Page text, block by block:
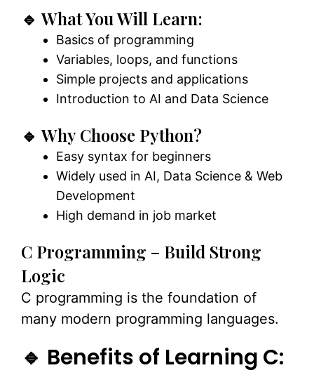
🔹 What You Will Learn:
Basics of programming
Variables, loops, and functions
Simple projects and applications
Introduction to AI and Data Science
🔹 Why Choose Python?
Easy syntax for beginners
Widely used in AI, Data Science & Web
Development
High demand in job market
C Programming – Build Strong
Logic
C programming is the foundation of
many modern programming languages.
🔹 Benefits of Learning C: